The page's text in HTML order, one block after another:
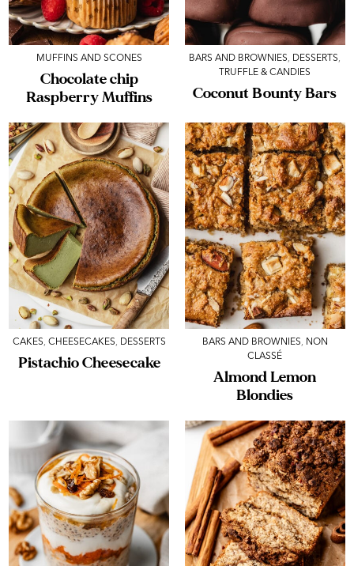
MUFFINS AND SCONES
Chocolate chip
Raspberry Muffins
BARS AND BROWNIES, DESSERTS,
TRUFFLE & CANDIES
Coconut Bounty Bars
CAKES, CHEESECAKES, DESSERTS
Pistachio Cheesecake
BARS AND BROWNIES, NON
CLASSÉ
Almond Lemon
Blondies